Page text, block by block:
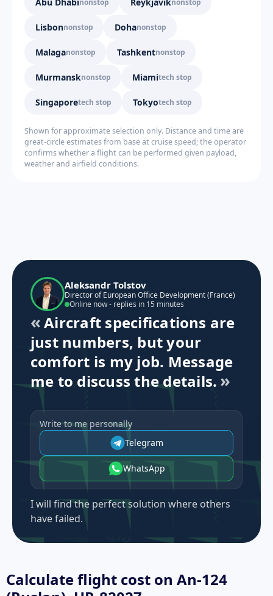
Lisbonnonstop Dohanonstop
Malaganonstop Tashkentnonstop
Murmansknonstop Miamitech stop
Singaporetech stop Tokyotech stop
Shown for approximate selection only. Distance and time are
great-circle estimates from base at cruise speed; the operator
confirms whether a flight can be performed given payload,
weather and airfield conditions.
Aleksandr Tolstov
Director of European Office Development (France)
Online now - replies in 15 minutes
Aircraft specifications are
just numbers, but your
comfort is my job. Message
me to discuss the details.
Write to me personally
Telegram
WhatsApp
I will find the perfect solution where others
have failed.
Calculate flight cost on An-124